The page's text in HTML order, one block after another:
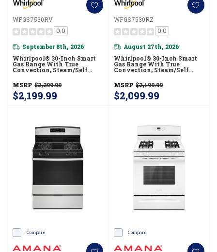
WFGS7530RV
0.0
September 8th, 2026*
Whirlpool® 30-Inch Smart
Gas Range With True
Convection, Steam/Self
CuFt Capacity WFGS7530RV
MSRP $2,299.99
$2,199.99
WFGS7530RZ
0.0
August 27th, 2026*
Whirlpool® 30-Inch Smart
Gas Range With True
Convection, Steam/Self
CuFt Capacity WFGS7530RZ
MSRP $2,199.99
$2,099.99
Compare Compare